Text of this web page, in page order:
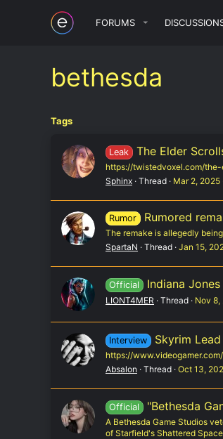
FORUMS
bethesda
Tags
Leak The Elder
https://twistedvoxel.com/
Sphinx Thread Mar 2, 2025
Rumor Rumored
The remake is allegedly
SpartaN
Thread Jan 15,
Official Indiana
LIONT4MER Thread Nov 8,
Interview Skyrim
https://
Absalon
Thread Oct 13,
Official "Bethesda
A Bethesda Game Studios
of Starfield's Shattered